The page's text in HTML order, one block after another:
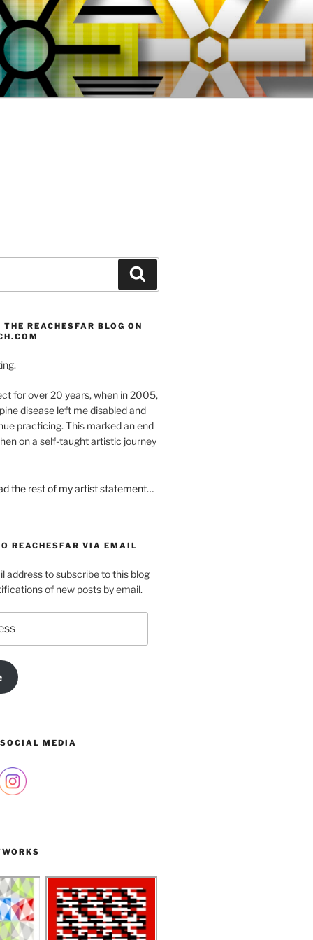
REACHESFAR BLOG ON
for over 20 years, when in 2005,
disease left me disabled and
practicing. This marked an end
on a self-taught artistic journey
the rest of my artist statement…
REACHESFAR VIA EMAIL
address to subscribe to this blog
of new posts by email.
MEDIA